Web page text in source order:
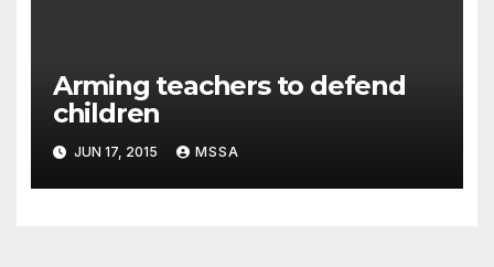
Arming teachers to defend
children
JUN 17, 2015 MSSA